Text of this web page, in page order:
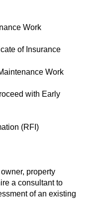
Work
of Insurance
Work
with Early
(RFI)
property
a consultant to
of an existing